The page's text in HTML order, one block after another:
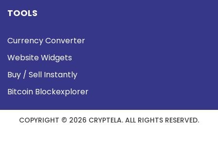
TOOLS
Currency Converter
Website Widgets
Buy / Sell Instantly
Bitcoin Blockexplorer
COPYRIGHT © 2026 CRYPTELA. ALL RIGHTS RESERVED.